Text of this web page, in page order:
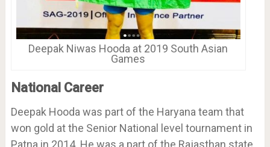
Deepak Niwas Hooda at 2019 South Asian
Games
National Career
Deepak Hooda was part of the Haryana team that
won gold at the Senior National level tournament in
Patna in 2014. He was a part of the Rajasthan state